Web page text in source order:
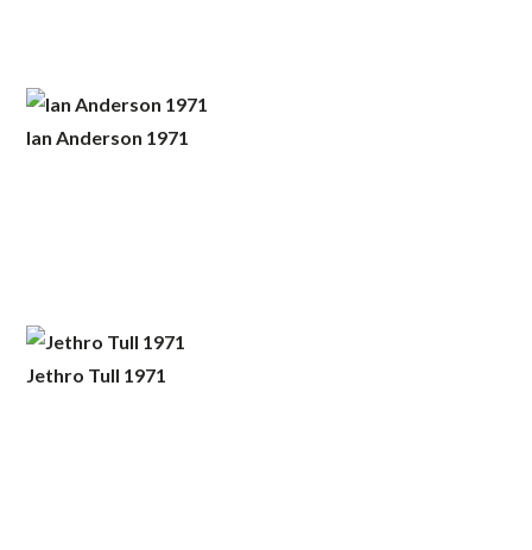
Ian Anderson 1971
Jethro Tull 1971